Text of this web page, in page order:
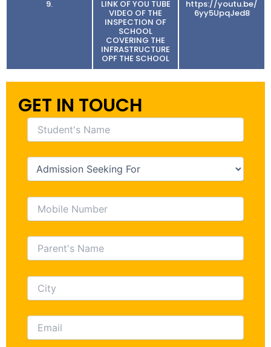
9.
LINK OF YOU TUBE
VIDEO OF THE
INSPECTION OF
SCHOOL
COVERING THE
INFRASTRUCTURE
OPF THE SCHOOL
https://youtu.be/
6yy5UpqJed8
GET IN TOUCH